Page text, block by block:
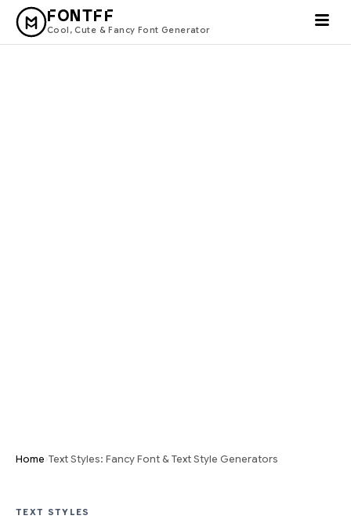
FONTFF
Cool, Cute & Fancy Font Generator
Home›Text Styles: Fancy Font & Text Style Generators
TEXT STYLES